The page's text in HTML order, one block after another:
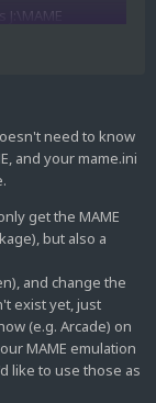
the MAME
do I tell
roms are at?
need to know
and your mame.ini
get the MAME
but also a
and change the
exist yet, just
(e.g. Arcade) on
MAME emulation
like to use those as